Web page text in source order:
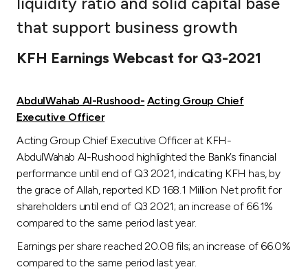
Ways to bank
Tools & Services
After Sales Services
Contact us
Branch & ATM locator
Germany
Malaysia
that support business growth
KFH Earnings Webcast for Q3-2021
AbdulWahab Al-Rushood- Acting Group Chief
Executive Officer
Acting Group Chief Executive Officer at KFH-
AbdulWahab Al-Rushood highlighted the Bank’s financial
performance until end of Q3 2021, indicating KFH has, by
the grace of Allah, reported KD 168.1 Million Net profit for
shareholders until end of Q3 2021; an increase of 66.1%
compared to the same period last year.
Earnings per share reached 20.08 fils; an increase of 66.0%
compared to the same period last year.